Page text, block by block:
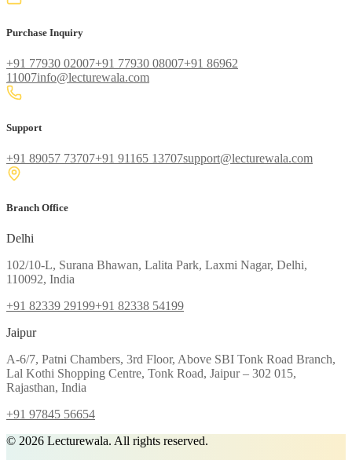
Purchase Inquiry
+91 77930 02007+91 77930 08007+91 86962
11007info@lecturewala.com
Support
+91 89057 73707+91 91165 13707support@lecturewala.com
Branch Office
Delhi
102/10-L, Surana Bhawan, Lalita Park, Laxmi Nagar, Delhi,
110092, India
+91 82339 29199+91 82338 54199
Jaipur
A-6/7, Patni Chambers, 3rd Floor, Above SBI Tonk Road Branch,
Lal Kothi Shopping Centre, Tonk Road, Jaipur – 302 015,
Rajasthan, India
+91 97845 56654
© 2026 Lecturewala. All rights reserved.